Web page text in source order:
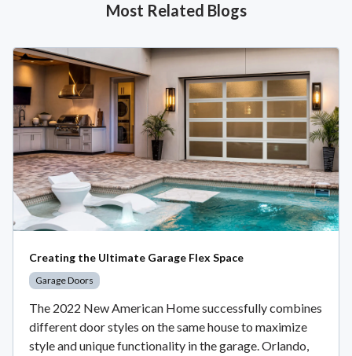
Most Related Blogs
Creating the Ultimate Garage Flex Space
Garage Doors
The 2022 New American Home successfully combines
different door styles on the same house to maximize
style and unique functionality in the garage. Orlando,